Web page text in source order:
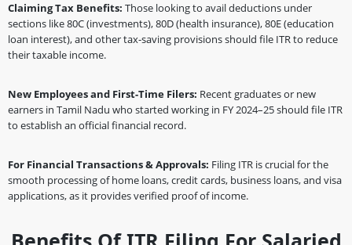
Claiming Tax Benefits: Those looking to avail deductions under
sections like 80C (investments), 80D (health insurance), 80E (education
loan interest), and other tax-saving provisions should file ITR to reduce
their taxable income.
New Employees and First-Time Filers: Recent graduates or new
earners in Tamil Nadu who started working in FY 2024–25 should file ITR
to establish an official financial record.
For Financial Transactions & Approvals: Filing ITR is crucial for the
smooth processing of home loans, credit cards, business loans, and visa
applications, as it provides verified proof of income.